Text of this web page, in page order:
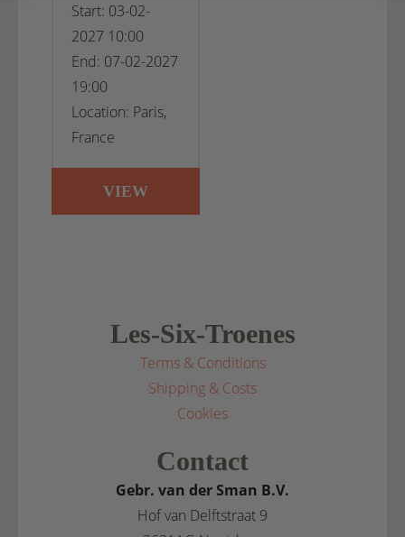
Start: 03-02-
2027 10:00
End: 07-02-2027
19:00
Location: Paris,
France
VIEW
Les-Six-Troenes
Terms & Conditions
Shipping & Costs
Cookies
Contact
Gebr. van der Sman B.V.
Hof van Delftstraat 9